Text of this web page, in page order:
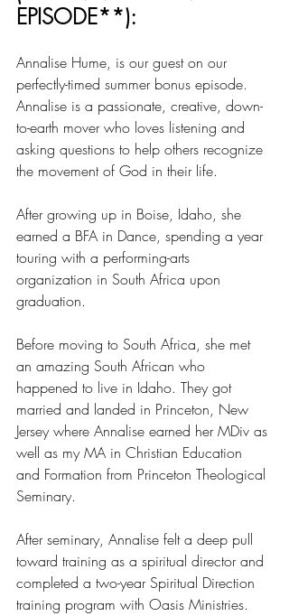
EPISODE**):
Annalise Hume, is our guest on our
perfectly-timed summer bonus episode.
Annalise is a passionate, creative, down-
to-earth mover who loves listening and
asking questions to help others recognize
the movement of God in their life.
After growing up in Boise, Idaho, she
earned a BFA in Dance, spending a year
touring with a performing-arts
organization in South Africa upon
graduation.
Before moving to South Africa, she met
an amazing South African who
happened to live in Idaho. They got
married and landed in Princeton, New
Jersey where Annalise earned her MDiv as
well as my MA in Christian Education
and Formation from Princeton Theological
Seminary.
After seminary, Annalise felt a deep pull
toward training as a spiritual director and
completed a two-year Spiritual Direction
training program with Oasis Ministries.